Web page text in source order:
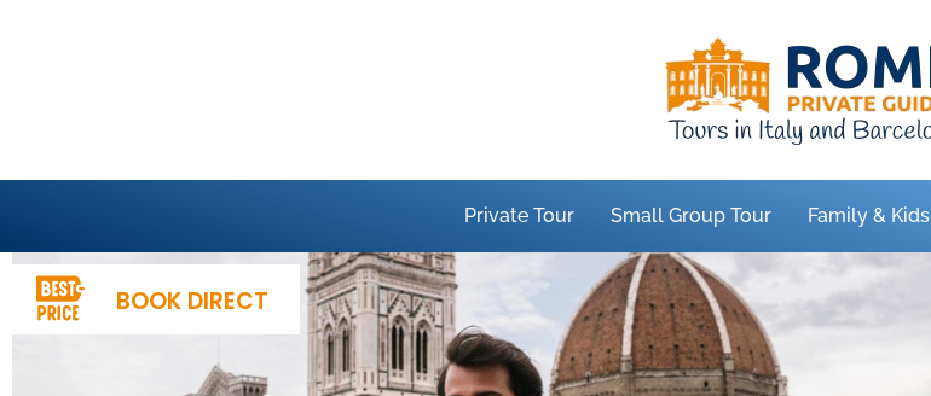
Private Tour Small Group Tour Family & Kids
BOOK DIRECT